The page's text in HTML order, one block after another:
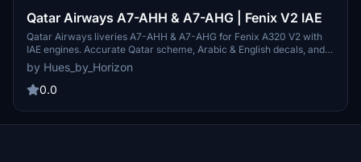
Qatar Airways A7-AHH & A7-AHG | Fenix V2 IAE
Qatar Airways liveries A7-AHH & A7-AHG for Fenix A320 V2 with
IAE engines. Accurate Qatar scheme, Arabic & English decals, and
exterior weathering included. Simply drag and drop into your
community folder to install. Contact the creators for livery requests
and more information.
by Hues_by_Horizon
0.0